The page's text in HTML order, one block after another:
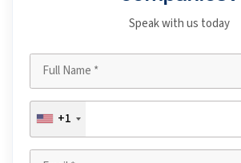
Speak with us today
+1